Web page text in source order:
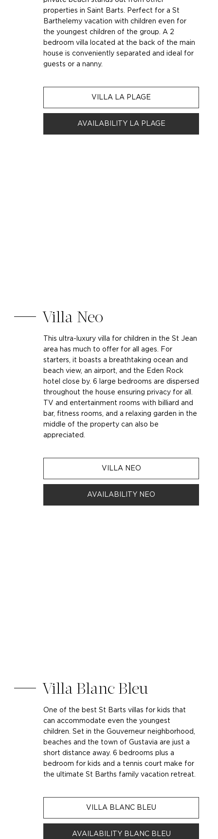
properties in Saint Barts. Perfect for a St
Barthelemy vacation with children even for
the youngest children of the group. A 2
bedroom villa located at the back of the main
house is conveniently separated and ideal for
guests or a nanny.
VILLA LA PLAGE
AVAILABILITY LA PLAGE
Villa Neo
This ultra-luxury villa for children in the St Jean
area has much to offer for all ages. For
starters, it boasts a breathtaking ocean and
beach view, an airport, and the Eden Rock
hotel close by. 6 large bedrooms are dispersed
throughout the house ensuring privacy for all.
TV and entertainment rooms with billiard and
bar, fitness rooms, and a relaxing garden in the
middle of the property can also be
appreciated.
VILLA NEO
AVAILABILITY NEO
Villa Blanc Bleu
One of the best St Barts villas for kids that
can accommodate even the youngest
children. Set in the Gouverneur neighborhood,
beaches and the town of Gustavia are just a
short distance away. 6 bedrooms plus a
bedroom for kids and a tennis court make for
the ultimate St Barths family vacation retreat.
VILLA BLANC BLEU
AVAILABILITY BLANC BLEU